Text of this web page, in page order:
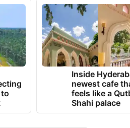
Inside
newest cafe
feels like a
Shahi palace